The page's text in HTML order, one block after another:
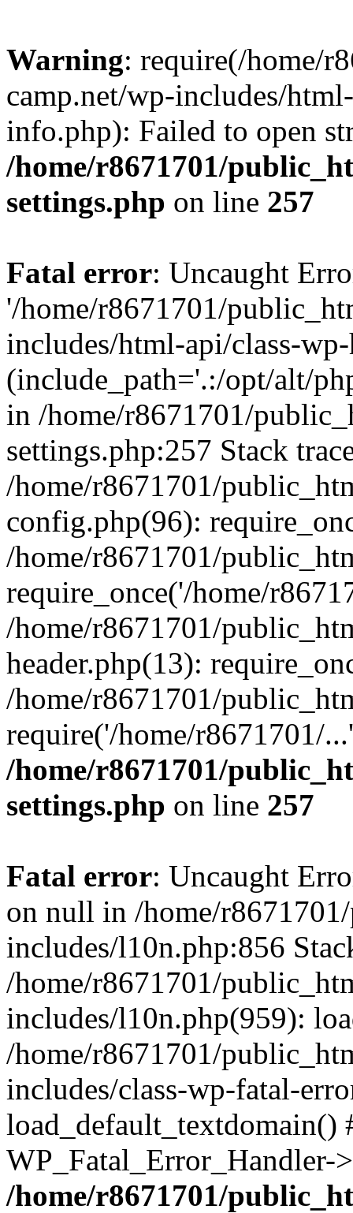
Warning: require(/home/
camp.net/wp-includes/
info.php): Failed to open
/home/r8671701/
settings.php on line 257
Fatal error: Uncaught
'/home/r8671701/
includes/html-api/class-
(include_path='.:/opt/alt/
in /home/r8671701/
settings.php:257 Stack
/home/r8671701/
config.php(96):
/home/r8671701/
require_once('/home/
/home/r8671701/
header.php(13):
/home/r8671701/
require('/home/r8671701/
/home/r8671701/
settings.php on line 257
Fatal error: Uncaught
on null in /home/
includes/l10n.php:856
/home/r8671701/
includes/l10n.php(959):
/home/r8671701/
includes/class-wp-fatal-
/home/r8671701/